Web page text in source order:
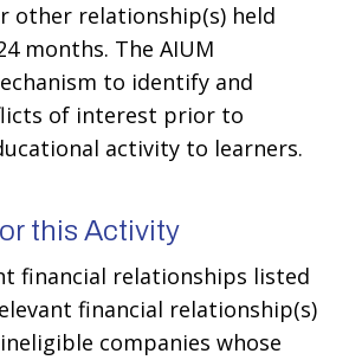
other relationship(s) held
months. The AIUM
to identify and
of interest prior to
activity to learners.
this Activity
financial relationships listed
financial relationship(s)
companies whose